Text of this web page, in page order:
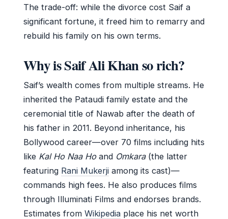
The trade-off: while the divorce cost Saif a
significant fortune, it freed him to remarry and
rebuild his family on his own terms.
Why is Saif Ali Khan so rich?
Saif’s wealth comes from multiple streams. He
inherited the Pataudi family estate and the
ceremonial title of Nawab after the death of
his father in 2011. Beyond inheritance, his
Bollywood career—over 70 films including hits
like Kal Ho Naa Hoand Omkara(the latter
featuring Rani Mukerji among its cast)—
commands high fees. He also produces films
through Illuminati Films and endorses brands.
Estimates from Wikipedia place his net worth